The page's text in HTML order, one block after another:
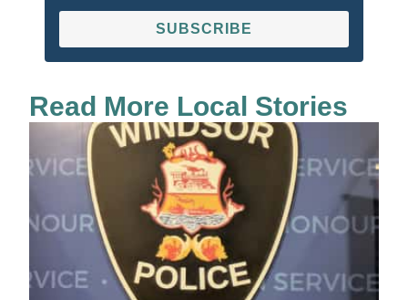
SUBSCRIBE
Read More Local Stories